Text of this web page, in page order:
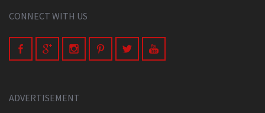
CONNECT WITH US
ADVERTISEMENT